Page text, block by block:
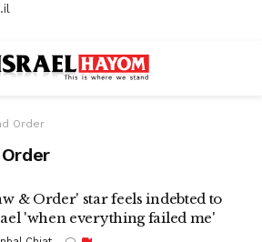
Order
& Order' star feels indebted to
'when everything failed me'